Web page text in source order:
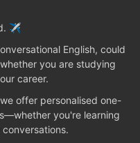
✈️
English, could
you are studying
career.
offer personalised one-
you're learning